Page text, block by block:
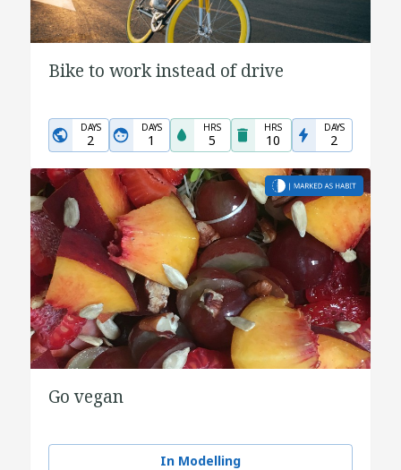
Bike to work instead of drive
DAYS
2
DAYS
1
HRS
5
HRS
10
DAYS
2
Go vegan
In Modelling